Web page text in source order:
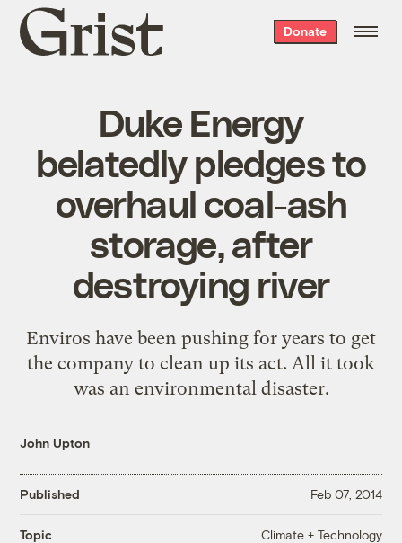
Grist
home
Donate
Duke Energy
belatedly pledges to
overhaul coal-ash
storage, after
destroying river
Enviros have been pushing for years to get
the company to clean up its act. All it took
was an environmental disaster.
John Upton
Published Feb 07, 2014
Topic Climate + Technology